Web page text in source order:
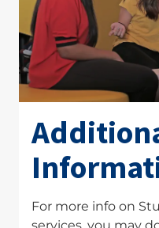
For more info on
services, you may